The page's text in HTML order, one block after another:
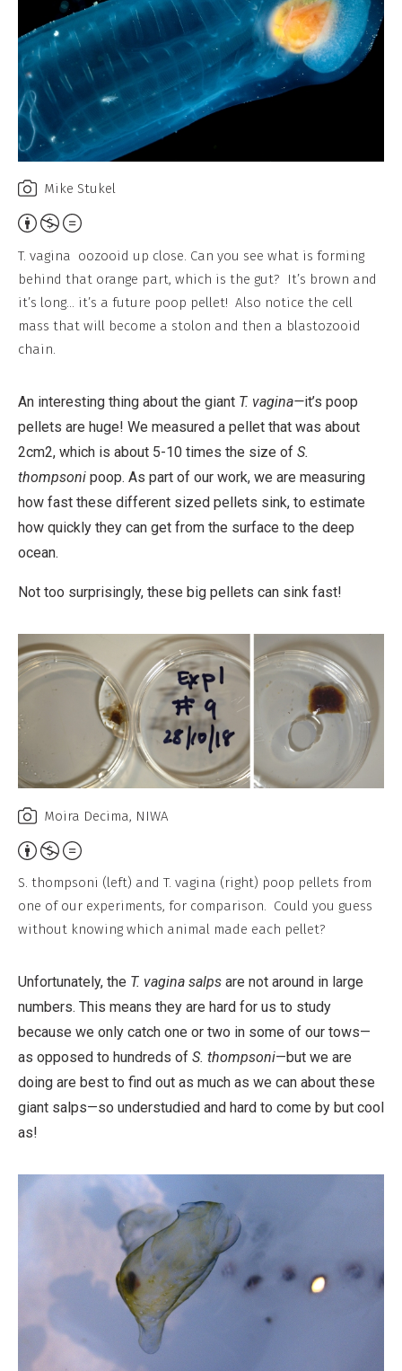
Mike Stukel
Attribution,
Commercial,
No
Derivative
Work
T. vagina oozooid up close. Can you see what is forming
behind that orange part, which is the gut? It’s brown and
it’s long… it’s a future poop pellet! Also notice the cell
mass that will become a stolon and then a blastozooid
chain.
An interesting thing about the giant T. vagina—it’s poop
pellets are huge! We measured a pellet that was about
2cm2, which is about 5-10 times the size of S.
thompsoni poop. As part of our work, we are measuring
how fast these different sized pellets sink, to estimate
how quickly they can get from the surface to the deep
ocean.
Not too surprisingly, these big pellets can sink fast!
Moira Decima, NIWA
Attribution,
Non-
Commercial,
No
Work
S. thompsoni (left) and T. vagina (right) poop pellets from
one of our experiments, for comparison. Could you guess
without knowing which animal made each pellet?
Unfortunately, the T. vagina salps are not around in large
numbers. This means they are hard for us to study
because we only catch one or two in some of our tows—
as opposed to hundreds of S. thompsoni—but we are
doing are best to find out as much as we can about these
giant salps—so understudied and hard to come by but cool
as!